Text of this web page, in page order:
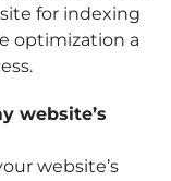
for indexing
optimization a
website’s
website’s